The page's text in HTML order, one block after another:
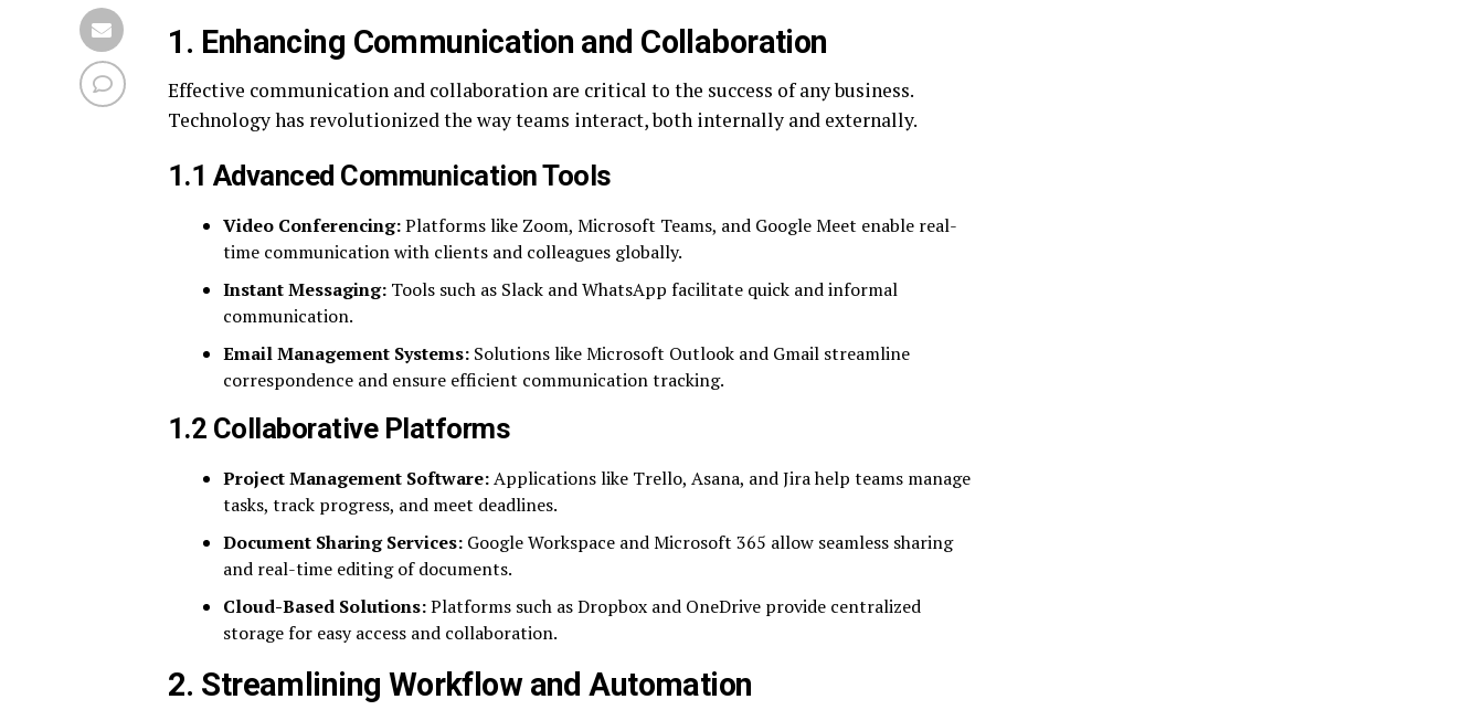
1. Enhancing Communication and Collaboration
Effective communication and collaboration are critical to the success of any business.
Technology has revolutionized the way teams interact, both internally and externally.
1.1 Advanced Communication Tools
Video Conferencing:Platforms like Zoom, Microsoft Teams, and Google Meet enable real-
time communication with clients and colleagues globally.
Instant Messaging: Tools such as Slack and WhatsApp facilitate quick and informal
communication.
Email Management Systems: Solutions like Microsoft Outlook and Gmail streamline
correspondence and ensure efficient communication tracking.
1.2 Collaborative Platforms
Project Management Software:Applications like Trello, Asana, and Jira help teams manage
tasks, track progress, and meet deadlines.
Document Sharing Services: Google Workspace and Microsoft 365 allow seamless sharing
and real-time editing of documents.
Cloud-Based Solutions:Platforms such as Dropbox and OneDrive provide centralized
storage for easy access and collaboration.
2. Streamlining Workflow and Automation